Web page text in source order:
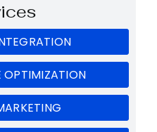
OPTIMIZATION